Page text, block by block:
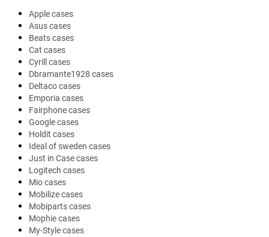
Apple cases
Asus cases
Beats cases
Cat cases
Cyrill cases
Dbramante1928 cases
Deltaco cases
Emporia cases
Fairphone cases
Google cases
Holdit cases
Ideal of sweden cases
Just in Case cases
Logitech cases
Mio cases
Mobilize cases
Mobiparts cases
Mophie cases
My-Style cases